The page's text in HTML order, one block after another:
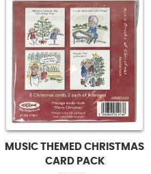
MUSIC THEMED CHRISTMAS
CARD PACK